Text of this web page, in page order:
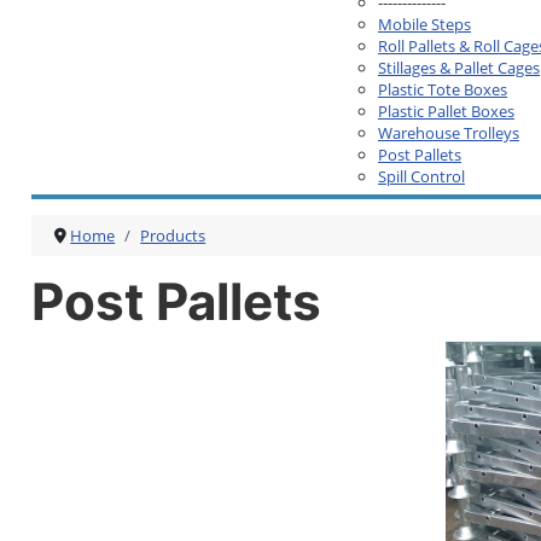
Mobile Steps
Roll Pallets & Roll
Stillages & Pallet Cages
Plastic Tote Boxes
Plastic Pallet Boxes
Warehouse Trolleys
Post Pallets
Spill Control
Home Products
Post Pallets